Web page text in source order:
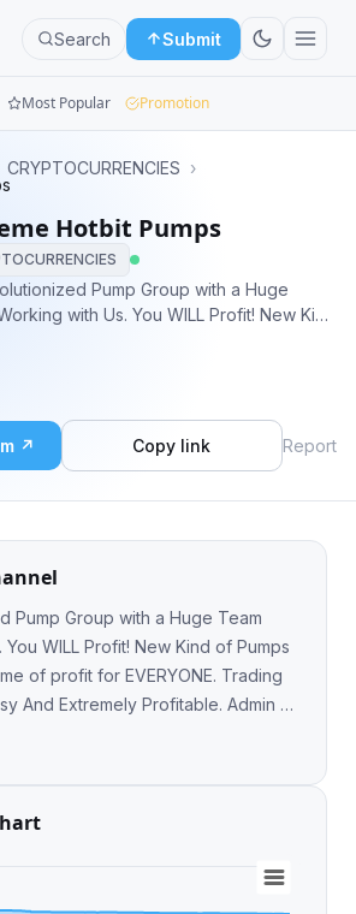
Search Submit
Most Popular Promotion
CRYPTOCURRENCIES ›
Hotbit Pumps
Pump Group with a Huge
with Us. You WILL Profit! New Kind
Trading Crypto Made Easy And
Profitable. Admin 📲 : @is3br #Hotbit
#Crypto #Trading
↗ Copy link Report
Pump Group with a Huge Team
WILL Profit! New Kind of Pumps
of profit for EVERYONE. Trading
And Extremely Profitable. Admin 📲